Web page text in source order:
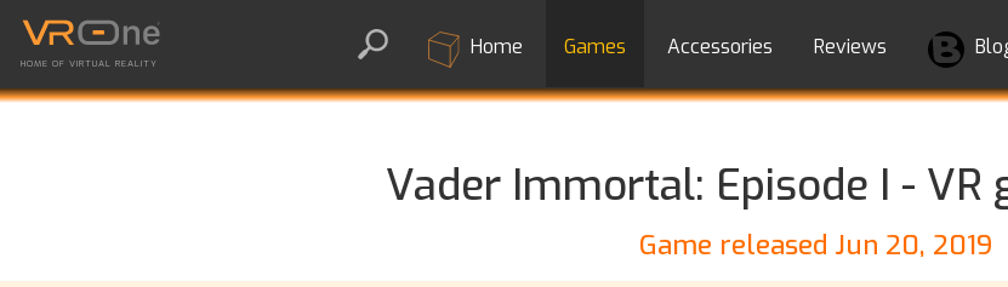
HOME OF VIRTUAL REALITY
Home Games Accessories Reviews
Vader Immortal: Episode I - VR
Game released Jun 20, 2019